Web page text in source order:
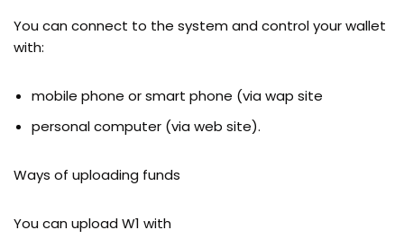
You can connect to the system and control your wallet
with:
mobile phone or smart phone (via wap site
personal computer (via web site).
Ways of uploading funds
You can upload W1 with